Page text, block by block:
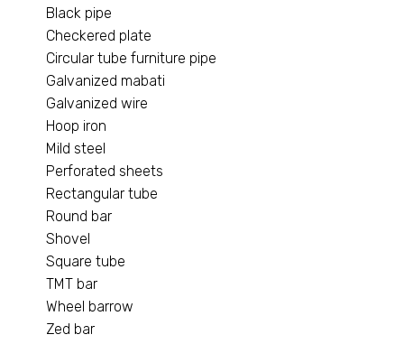
Black pipe
Checkered plate
Circular tube furniture pipe
Galvanized mabati
Galvanized wire
Hoop iron
Mild steel
Perforated sheets
Rectangular tube
Round bar
Shovel
Square tube
TMT bar
Wheel barrow
Zed bar